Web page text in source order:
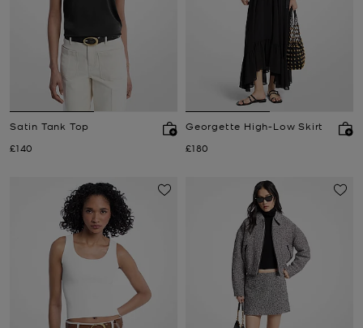
Satin Tank Top
Now
£140
Georgette High-Low Skirt
Now
£180